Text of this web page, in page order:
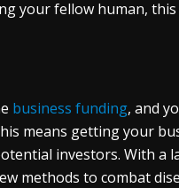
your fellow human,
business funding, and
means getting your
investors. With a
methods to combat